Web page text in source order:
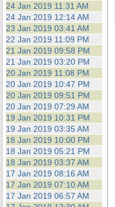
24 Jan 2019 11:31 AM
24 Jan 2019 12:14 AM
23 Jan 2019 03:41 AM
22 Jan 2019 11:09 PM
21 Jan 2019 09:58 PM
21 Jan 2019 03:20 PM
20 Jan 2019 11:08 PM
20 Jan 2019 10:47 PM
20 Jan 2019 09:51 PM
20 Jan 2019 07:29 AM
19 Jan 2019 10:31 PM
19 Jan 2019 03:35 AM
18 Jan 2019 10:00 PM
18 Jan 2019 05:21 PM
18 Jan 2019 03:37 AM
17 Jan 2019 08:16 AM
17 Jan 2019 07:10 AM
17 Jan 2019 06:57 AM